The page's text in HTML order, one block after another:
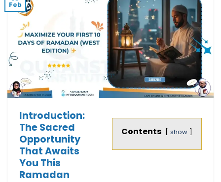
Feb
Contents show
Introduction:
The Sacred
Opportunity
That Awaits
You This
Ramadan